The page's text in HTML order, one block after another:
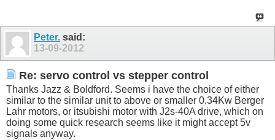
Peter. said:
13-09-2012
Re: servo control vs stepper control
Thanks Jazz & Boldford. Seems i have the choice of either
similar to the similar unit to above or smaller 0.34Kw Berger
Lahr motors, or itsubishi motor with J2s-40A drive, which on
doing some quick research seems like it might accept 5v
signals anyway.